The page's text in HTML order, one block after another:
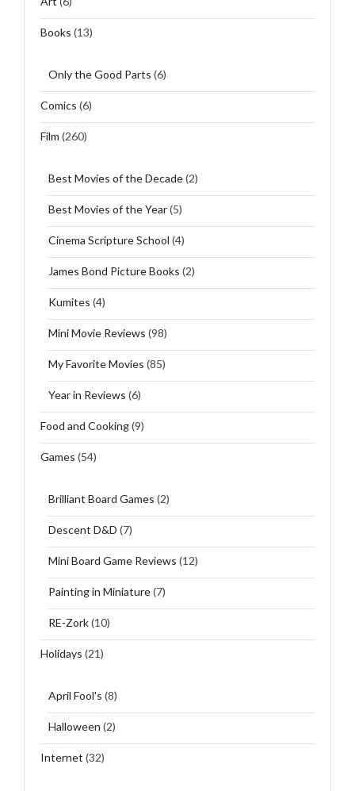
Books (13)
Only the Good Parts (6)
Comics (6)
Film (260)
Best Movies of the Decade(2)
Best Movies of the Year(5)
Cinema Scripture School (4)
James Bond Picture Books (2)
Kumites (4)
Mini Movie Reviews (98)
My Favorite Movies (85)
Year in Reviews (6)
Food and Cooking(9)
Games (54)
Brilliant Board Games (2)
Descent D&D (7)
Mini Board Game Reviews (12)
Painting in Miniature(7)
RE-Zork(10)
Holidays (21)
April Fool's (8)
Halloween (2)
Internet (32)